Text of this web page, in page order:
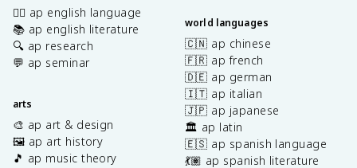
✍🏽 ap english language
📚 ap english literature
🔍 ap research
💬 ap seminar
arts
🎨 ap art & design
🖼️ ap art history
🎵 ap music theory
world languages
🇨🇳 ap chinese
🇫🇷 ap french
🇩🇪 ap german
🇮🇹 ap italian
🇯🇵 ap japanese
🏛️ ap latin
🇪🇸 ap spanish language
💃🏽 ap spanish literature